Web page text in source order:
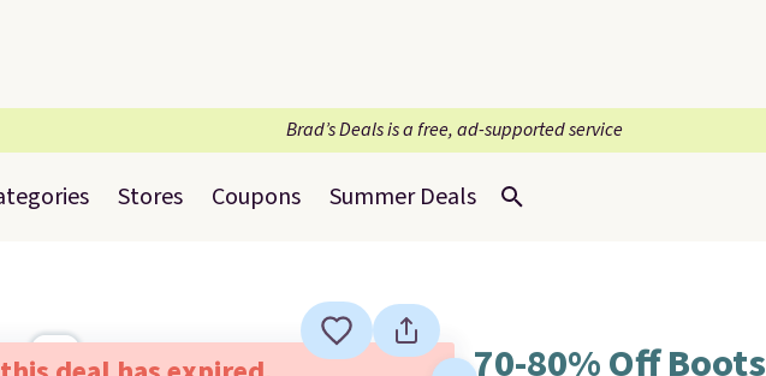
Brad’s Deals is a free, ad-supported service
Stores Coupons Summer Deals
70-80% Off Boots